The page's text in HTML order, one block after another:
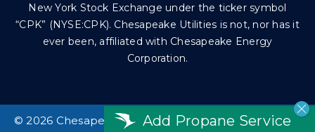
New York Stock Exchange under the ticker symbol
“CPK” (NYSE:CPK). Chesapeake Utilities is not, nor has it
ever been, affiliated with Chesapeake Energy
Corporation.
©2026 Chesapeake Utilities Corp. All rights
Add Propane Service